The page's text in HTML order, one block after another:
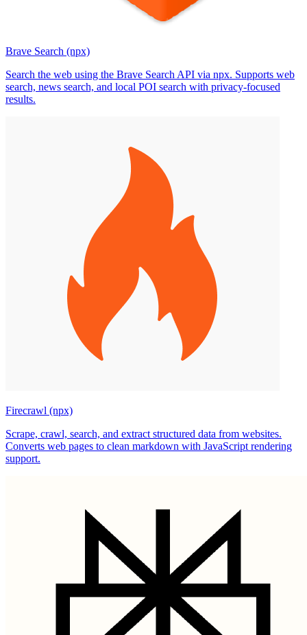
Brave Search (npx)
Search the web using the Brave Search API via npx. Supports web
search, news search, and local POI search with privacy-focused
results.
Firecrawl (npx)
Scrape, crawl, search, and extract structured data from websites.
Converts web pages to clean markdown with JavaScript rendering
support.